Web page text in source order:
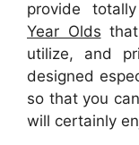
provide
Year Olds
utilize, and
designed
so that you
will certainly